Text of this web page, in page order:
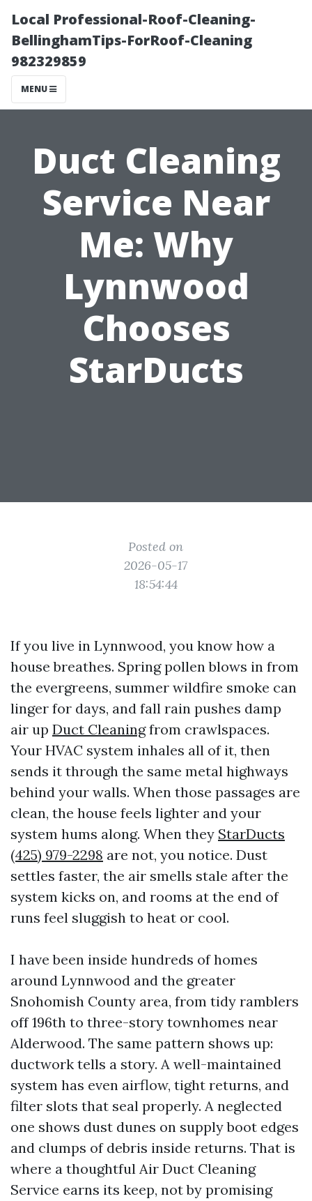
Local Professional-Roof-Cleaning-
BellinghamTips-ForRoof-Cleaning
982329859
MENU
Duct Cleaning
Service Near
Me: Why
Lynnwood
Chooses
StarDucts
Posted on
2026-05-17
18:54:44
If you live in Lynnwood, you know how a
house breathes. Spring pollen blows in from
the evergreens, summer wildfire smoke can
linger for days, and fall rain pushes damp
air up Duct Cleaningfrom crawlspaces.
Your HVAC system inhales all of it, then
sends it through the same metal highways
behind your walls. When those passages are
clean, the house feels lighter and your
system hums along. When they StarDucts
(425) 979-2298 are not, you notice. Dust
settles faster, the air smells stale after the
system kicks on, and rooms at the end of
runs feel sluggish to heat or cool.
I have been inside hundreds of homes
around Lynnwood and the greater
Snohomish County area, from tidy ramblers
off 196th to three-story townhomes near
Alderwood. The same pattern shows up:
ductwork tells a story. A well-maintained
system has even airflow, tight returns, and
filter slots that seal properly. A neglected
one shows dust dunes on supply boot edges
and clumps of debris inside returns. That is
where a thoughtful Air Duct Cleaning
Service earns its keep, not by promising